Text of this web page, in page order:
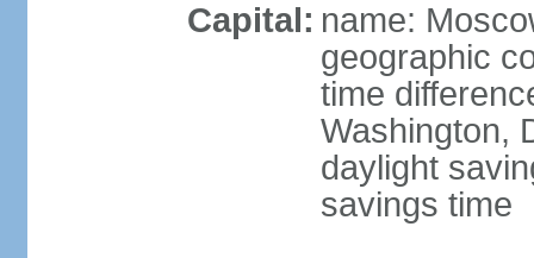
Capital: name:
geographic
time
Washington,
daylight
savings time